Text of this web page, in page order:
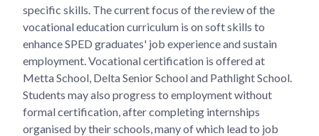
specific skills. The current focus of the review of the
vocational education curriculum is on soft skills to
enhance SPED graduates' job experience and sustain
employment. Vocational certification is offered at
Metta School, Delta Senior School and Pathlight School.
Students may also progress to employment without
formal certification, after completing internships
organised by their schools, many of which lead to job